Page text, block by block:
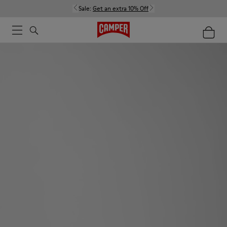
Sale: Get an extra 10% Off